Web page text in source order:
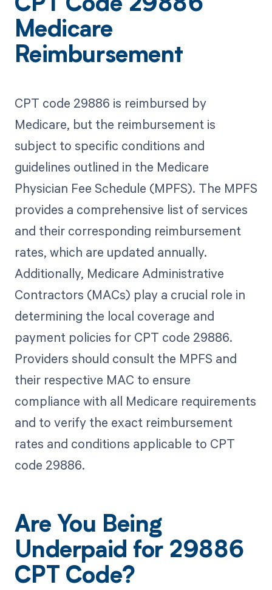
CPT Code 29886
Medicare
Reimbursement
CPT code 29886 is reimbursed by
Medicare, but the reimbursement is
subject to specific conditions and
guidelines outlined in the Medicare
Physician Fee Schedule (MPFS). The MPFS
provides a comprehensive list of services
and their corresponding reimbursement
rates, which are updated annually.
Additionally, Medicare Administrative
Contractors (MACs) play a crucial role in
determining the local coverage and
payment policies for CPT code 29886.
Providers should consult the MPFS and
their respective MAC to ensure
compliance with all Medicare requirements
and to verify the exact reimbursement
rates and conditions applicable to CPT
code 29886.
Are You Being
Underpaid for 29886
CPT Code?